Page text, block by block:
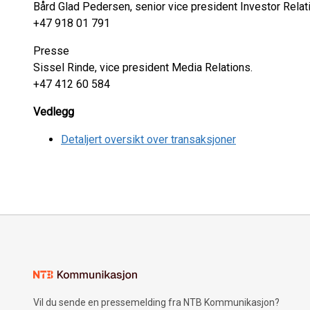
Bård Glad Pedersen, senior vice president Investor
+47 918 01 791
Presse
Sissel Rinde, vice president Media Relations.
+47 412 60 584
Vedlegg
Detaljert oversikt over transaksjoner
Vil du sende en pressemelding fra NTB Kommunikasjon?